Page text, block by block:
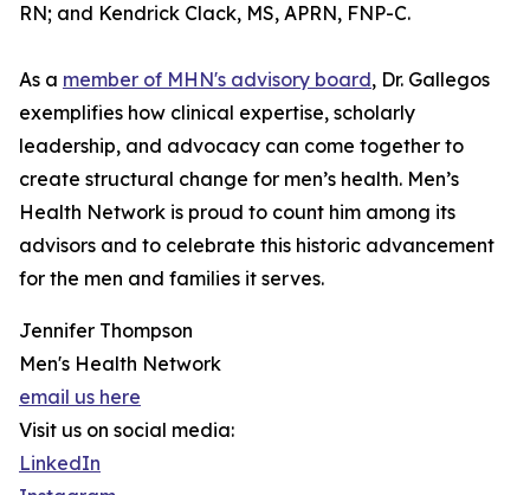
RN; and Kendrick Clack, MS, APRN, FNP-C.
As a member of MHN's advisory board, Dr. Gallegos
exemplifies how clinical expertise, scholarly
leadership, and advocacy can come together to
create structural change for men’s health. Men’s
Health Network is proud to count him among its
advisors and to celebrate this historic advancement
for the men and families it serves.
Jennifer Thompson
Men's Health Network
email us here
Visit us on social media:
LinkedIn